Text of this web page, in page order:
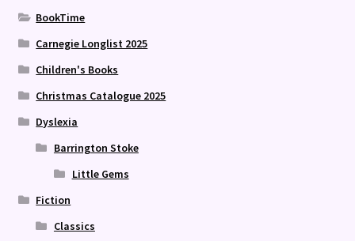
BookTime
Carnegie Longlist 2025
Children's Books
Christmas Catalogue 2025
Dyslexia
Barrington Stoke
Little Gems
Fiction
Classics